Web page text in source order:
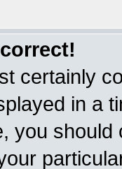
certainly
in a
you